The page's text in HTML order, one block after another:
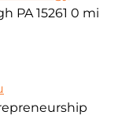
PA 15261 0 mi